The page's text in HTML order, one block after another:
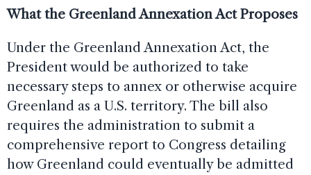
What the Greenland Annexation Act Proposes
Under the Greenland Annexation Act, the
President would be authorized to take
necessary steps to annex or otherwise acquire
Greenland as a U.S. territory. The bill also
requires the administration to submit a
comprehensive report to Congress detailing
how Greenland could eventually be admitted